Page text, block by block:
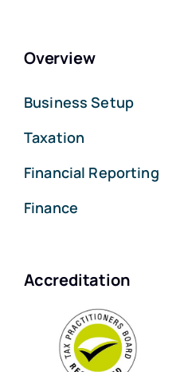
Overview
Business Setup
Taxation
Financial Reporting
Finance
Accreditation